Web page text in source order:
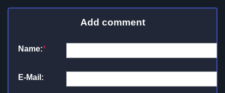
Add comment
Name:*
E-Mail: